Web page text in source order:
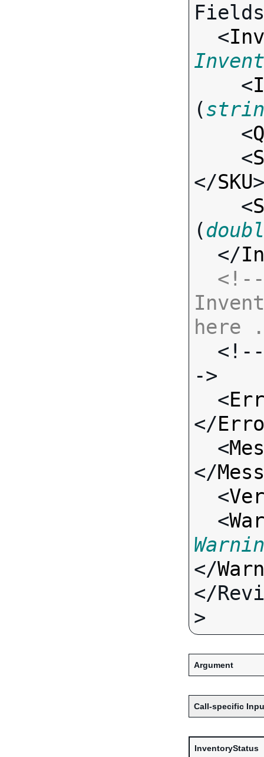
  <
<
(
    <
    <
</SKU>
    <
(
  </
here
->
  <
</
  <
</
  <
  <
</
</
Argument
Call-specific
InventoryStatus